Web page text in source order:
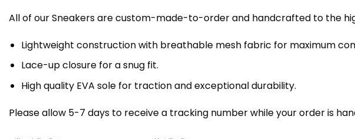
All of our Sneakers are custom-made-to-order and handcrafted to the
Lightweight construction with breathable mesh fabric for maximum
Lace-up closure for a snug fit.
High quality EVA sole for traction and exceptional durability.
Please allow 5-7 days to receive a tracking number while your order is